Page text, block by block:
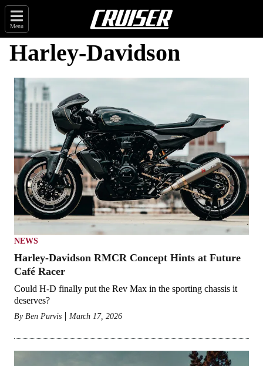
Menu
Harley-Davidson
NEWS
Harley-Davidson RMCR Concept Hints at Future
Café Racer
Could H-D finally put the Rev Max in the sporting chassis it
deserves?
By Ben Purvis March 17, 2026